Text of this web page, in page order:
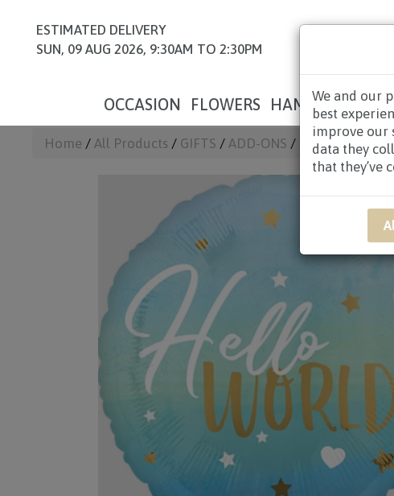
We and our
best
improve our
data they
that they’ve
ESTIMATED DELIVERY
SUN, 09 AUG 2026, 9:30AM TO 2:30PM
OCCASION FLOWERS HAMPERS NEW
Home / All Products / GIFTS / ADD-ONS / UWB08 -